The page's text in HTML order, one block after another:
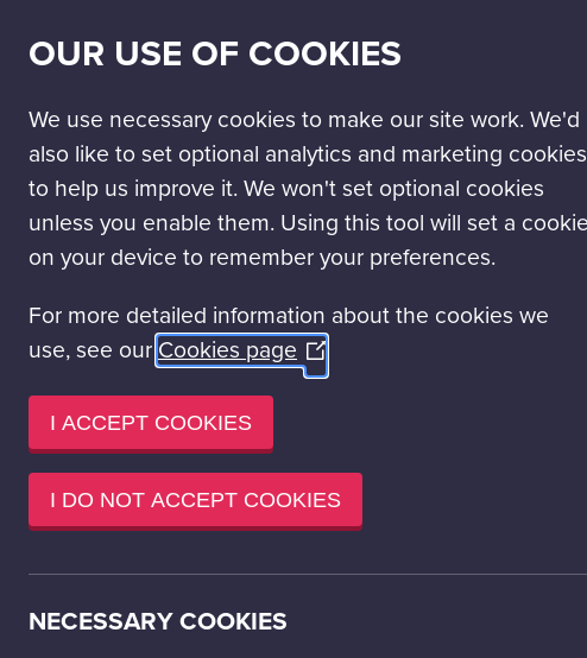
OUR USE OF COOKIES
We use necessary cookies to make our site work. We'd
also like to set optional analytics and marketing cookies
to help us improve it. We won't set optional cookies
unless you enable them. Using this tool will set a cookie
on your device to remember your preferences.
For more detailed information about the cookies we
use, see our Cookies page (Opens
window)
I ACCEPT COOKIES
I DO NOT ACCEPT COOKIES
NECESSARY COOKIES
NAV
MAIN
NAVIGATION
Special
Events
SUMMER HOLIDAYS
When is this on?
No additional ticket needed
This is included in your Science Centre entry ticket